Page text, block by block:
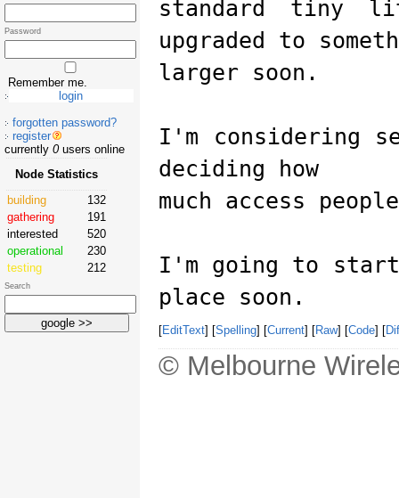
standard tiny
upgraded to
larger soon.
I'm considering
deciding how
much access
I'm going to
place soon.
[EditText] [Spelling] [Current] [Raw] [Code] [
© Melbourne
Password
Remember me.
forgotten password?
register
currently 0users online
Node Statistics
building
132
gathering
191
interested
520
operational
230
testing
212
Search